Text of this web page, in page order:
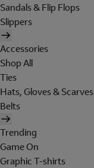
Sandals & Flip Flops
Slippers
Accessories
Shop All
Ties
Hats, Gloves & Scarves
Belts
Trending
Game On
Graphic T-shirts